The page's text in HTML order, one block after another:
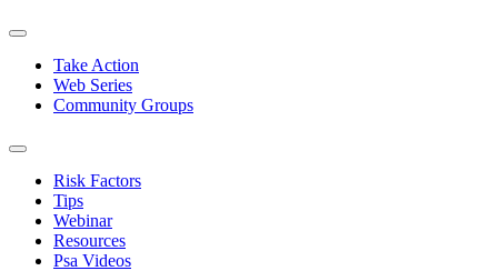
Take Action
Web Series
Community Groups
Risk Factors
Tips
Webinar
Resources
Psa Videos